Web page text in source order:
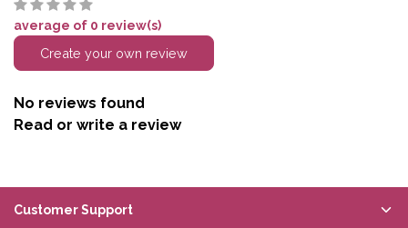
average of 0 review(s)
Create your own review
No reviews found
Read or write a review
Customer Support